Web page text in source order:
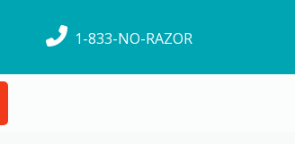
1-833-NO-RAZOR